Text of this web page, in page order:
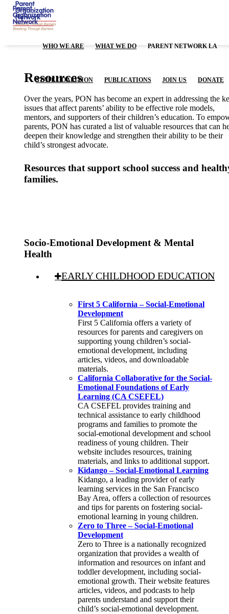
WHO WE ARE WHAT WE DO PARENT NETWORK LA
STATE COALITION PUBLICATIONS JOIN US DONATE
Resources
Over the years, PON has become an expert in addressing the
issues that affect parents’ ability to be effective role models,
mentors, and supporters of their children’s education. To
parents, PON has curated a list of valuable resources that can
deepen their knowledge and strengthen their ability to be their
child’s strongest advocate.
Resources that support school success and
families.
Socio-Emotional Development & Mental
Health
EARLY CHILDHOOD EDUCATION
First 5 California – Social-Emotional
Development
First 5 California offers a variety of
resources for parents and caregivers on
supporting young children’s social-
emotional development, including
articles, videos, and downloadable
materials.
California Collaborative for the Social-
Emotional Foundations of Early
Learning (CA CSEFEL)
CA CSEFEL provides training and
technical assistance to early childhood
programs and families to promote the
social-emotional development and school
readiness of young children. Their
website includes resources, training
materials, and links to additional support.
Kidango – Social-Emotional Learning
Kidango, a leading provider of early
learning services in the San Francisco
Bay Area, offers a collection of resources
and tips for parents on fostering social-
emotional learning in young children.
Zero to Three – Social-Emotional
Development
Zero to Three is a nationally recognized
organization that provides a wealth of
information and resources on infant and
toddler development, including social-
emotional growth. Their website features
articles, videos, and podcasts to help
parents understand and support their
child’s social-emotional development.